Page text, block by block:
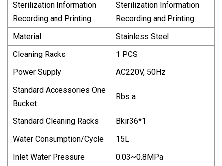
Sterilization Information
Recording and Printing
Sterilization Information
Recording and Printing
Material
Stainless Steel
Cleaning Racks
1 PCS
Power Supply
AC220V, 50Hz
Standard Accessories One
Bucket
Rbs a
Standard Cleaning Racks
Bkir36*1
Water Consumption/Cycle
15L
Inlet Water Pressure
0.03~0.8MPa